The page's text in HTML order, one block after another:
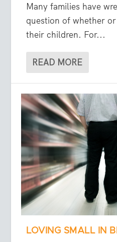
Many families have
question of whether
their children. For...
READ MORE
LOVING SMALL IN